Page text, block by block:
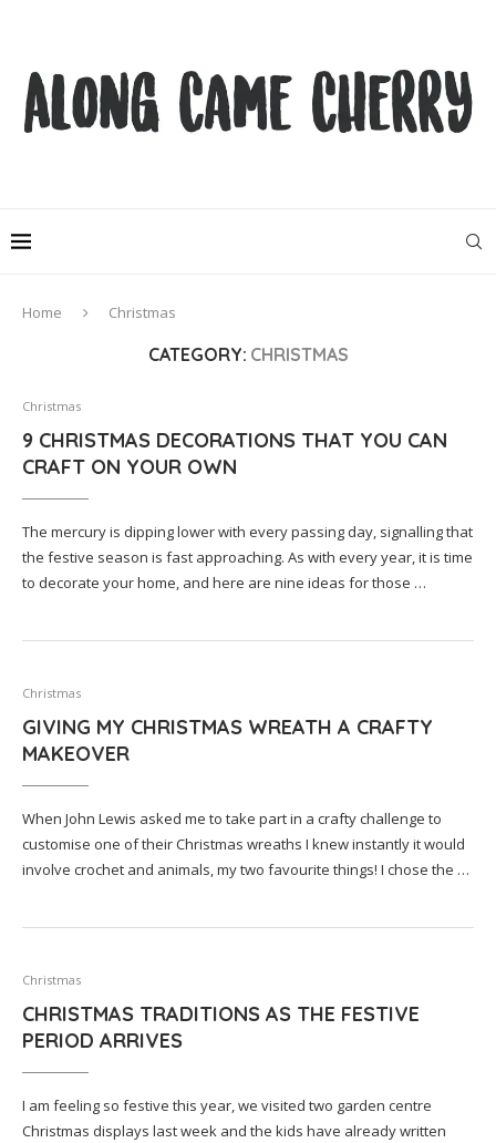
Home Christmas
CATEGORY: CHRISTMAS
Christmas
9 CHRISTMAS DECORATIONS THAT YOU CAN
CRAFT ON YOUR OWN
The mercury is dipping lower with every passing day, signalling that
the festive season is fast approaching. As with every year, it is time
to decorate your home, and here are nine ideas for those …
Christmas
GIVING MY CHRISTMAS WREATH A CRAFTY
MAKEOVER
When John Lewis asked me to take part in a crafty challenge to
customise one of their Christmas wreaths I knew instantly it would
involve crochet and animals, my two favourite things! I chose the …
Christmas
CHRISTMAS TRADITIONS AS THE FESTIVE
PERIOD ARRIVES
I am feeling so festive this year, we visited two garden centre
Christmas displays last week and the kids have already written